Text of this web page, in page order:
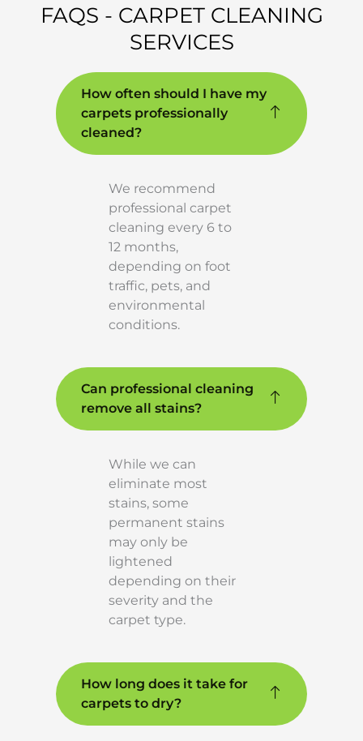
FAQS - CARPET CLEANING
SERVICES
How often should I have my
carpets professionally
cleaned?
We recommend
professional carpet
cleaning every 6 to
12 months,
depending on foot
traffic, pets, and
environmental
conditions.
Can professional cleaning
remove all stains?
While we can
eliminate most
stains, some
permanent stains
may only be
lightened
depending on their
severity and the
carpet type.
How long does it take for
carpets to dry?